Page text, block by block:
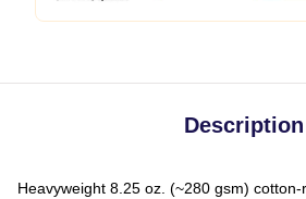
Description
Heavyweight 8.25 oz. (~280 gsm) cotton-